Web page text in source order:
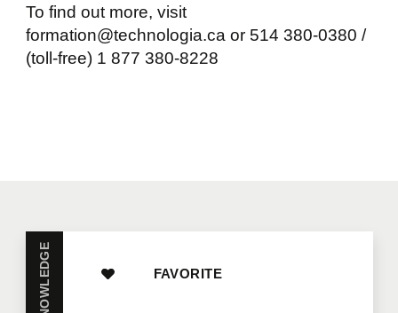
To find out more, visit
formation@technologia.ca or 514 380-0380 /
(toll-free) 1 877 380-8228
FAVORITE